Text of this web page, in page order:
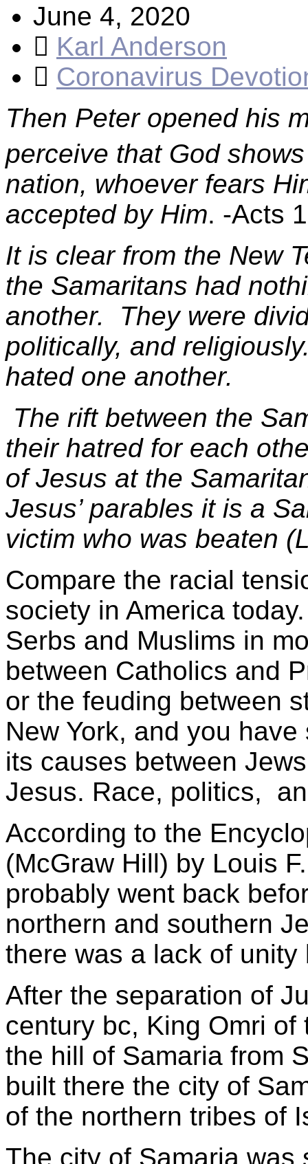
June 4, 2020
Karl Anderson
Coronavirus
Then Peter opened his
perceive that God
nation, whoever fears
accepted by Him. -Acts
It is clear from the New
the Samaritans had
another. They were
politically, and
hated one another.
The rift between the
their hatred for each
of Jesus at the
Jesus’ parables it is a
victim who was beaten
Compare the racial
society in America
Serbs and Muslims in
between Catholics and
or the feuding between
New York, and you
its causes between
Jesus. Race, politics,
According to the
(McGraw Hill) by Louis
probably went back
northern and southern
there was a lack of
After the separation of
century bc, King Omri
the hill of Samaria from
built there the city of
of the northern tribes of
The city of Samaria was